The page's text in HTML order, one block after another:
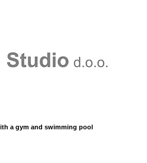
a gym and swimming pool